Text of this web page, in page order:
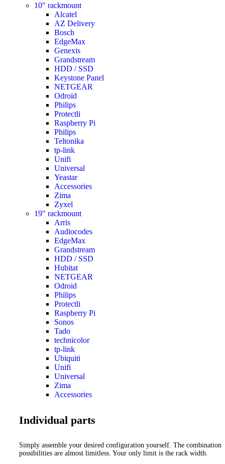
10" rackmount
Alcatel
AZ Delivery
Bosch
EdgeMax
Genexis
Grandstream
HDD / SSD
Keystone Panel
NETGEAR
Odroid
Philips
Protectli
Raspberry Pi
Philips
Teltonika
tp-link
Unifi
Universal
Yeastar
Accessories
Zima
Zyxel
19" rackmount
Arris
Audiocodes
EdgeMax
Grandstream
HDD / SSD
Hubitat
NETGEAR
Odroid
Philips
Protectli
Raspberry Pi
Sonos
Tado
technicolor
tp-link
Ubiquiti
Unifi
Universal
Zima
Accessories
Individual parts
Simply assemble your desired configuration yourself. The combination
possibilities are almost limitless. Your only limit is the rack width.